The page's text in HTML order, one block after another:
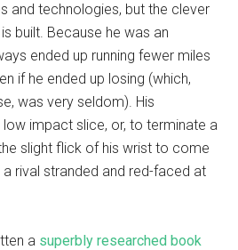
and technologies, but the clever
built. Because he was an
ended up running fewer miles
if he ended up losing (which,
was very seldom). His
impact slice, or, to terminate a
slight flick of his wrist to come
rival stranded and red-faced at
a superbly researched book